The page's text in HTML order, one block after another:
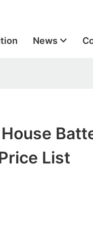
News
List